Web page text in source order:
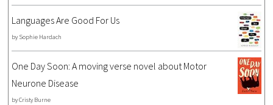
Languages Are Good For Us
by Sophie Hardach
One Day Soon: A moving verse novel about Motor
Neurone Disease
byCristy Burne